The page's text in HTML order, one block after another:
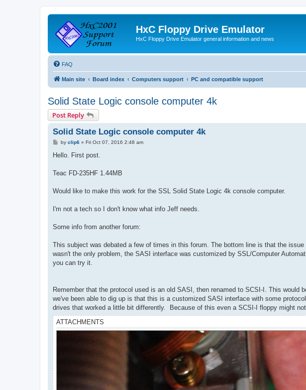
HxC Floppy Drive Emulator
HxC Floppy Drive Emulator general information and news
FAQ
Main site Board index Computers support PC and compatible support
Solid State Logic console computer 4k
Post Reply
Solid State Logic console computer 4k
P
s
by clip6» Fri Oct 07, 2016 2:48 am
Hello. First post.
Teac FD-235HF 1.44MB
Would like to make this work for the SSL Solid State Logic 4k console computer.
I'm not a tech so I don't know what info Jeff needs.
Some info from another forum:
This subject was debated a few of times in this forum. The bottom line is that the
wasn't the only problem, the SASI interface was customized by SSL/Computer
you can try it.
Remember that the protocol used is an old SASI, then renamed to SCSI-I. This
we've been able to dig up is that this is a customized SASI interface with some
drives that worked a little bit differently. Because of this even a SCSI-I floppy might not
ATTACHMENTS